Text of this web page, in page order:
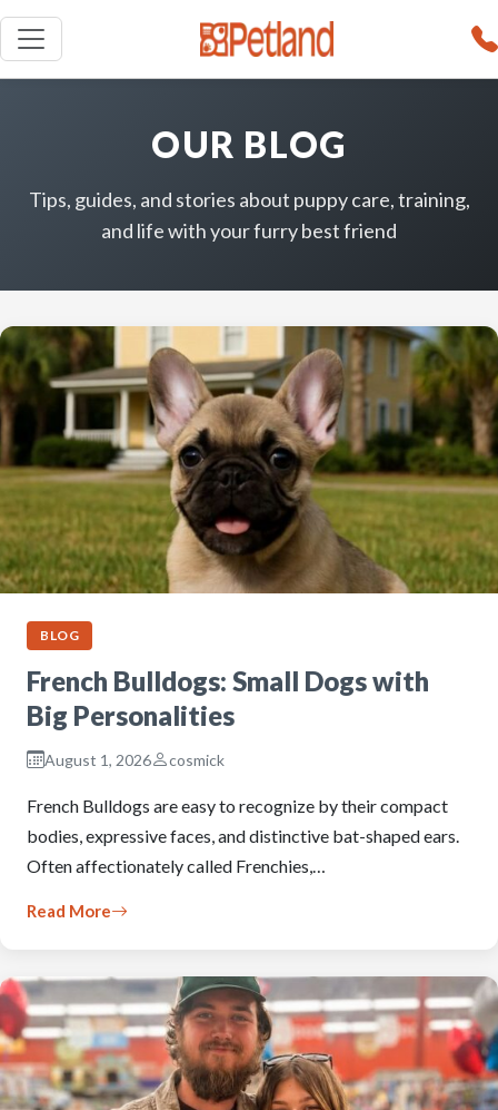
OUR BLOG
Tips, guides, and stories about puppy care, training,
and life with your furry best friend
BLOG
French Bulldogs: Small Dogs with
Big Personalities
August 1, 2026 cosmick
French Bulldogs are easy to recognize by their compact
bodies, expressive faces, and distinctive bat-shaped ears.
Often affectionately called Frenchies,…
Read More